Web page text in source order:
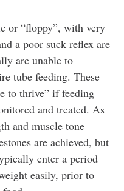
or “floppy”, with very
a poor suck reflex are
are unable to
tube feeding. These
to thrive” if feeding
and treated. As
and muscle tone
are achieved, but
enter a period
easily, prior to